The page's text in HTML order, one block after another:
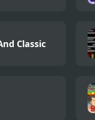
Classic